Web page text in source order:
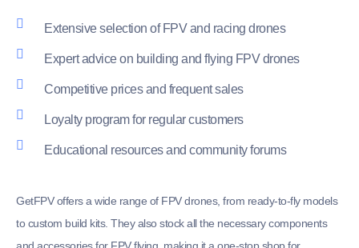
Extensive selection of FPV and racing drones
Expert advice on building and flying FPV drones
Competitive prices and frequent sales
Loyalty program for regular customers
Educational resources and community forums
GetFPV offers a wide range of FPV drones, from ready-to-fly models
to custom build kits. They also stock all the necessary components